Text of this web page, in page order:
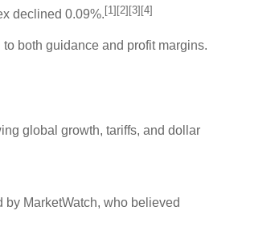
declined 0.09%. [1][2][3][4]
both guidance and profit margins.
global growth, tariffs, and dollar
MarketWatch, who believed